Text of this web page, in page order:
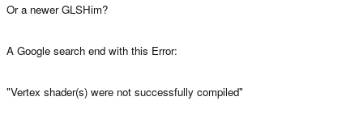
Or a newer GLSHim?
A Google search end with this Error:
"Vertex shader(s) were not successfully compiled"